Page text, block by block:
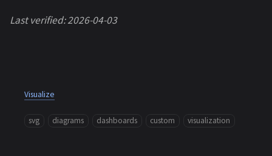
Last verified: 2026-04-03
Visualize
svg diagrams dashboards custom visualization